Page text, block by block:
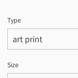
Type
Size